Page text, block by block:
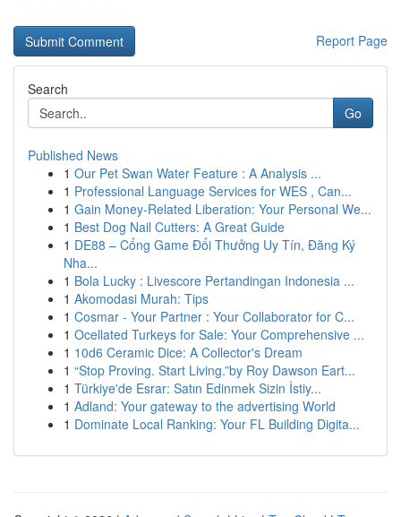
Report Page
Search
Go
Published News
1 Our Pet Swan Water Feature : A Analysis ...
1 Professional Language Services for WES , Can...
1 Gain Money-Related Liberation: Your Personal We...
1 Best Dog Nail Cutters: A Great Guide
1 DE88 – Cổng Game Đổi Thưởng Uy Tín, Đăng Ký
Nha...
1 Bola Lucky : Livescore Pertandingan Indonesia ...
1 Akomodasi Murah: Tips
1 Cosmar - Your Partner : Your Collaborator for C...
1 Ocellated Turkeys for Sale: Your Comprehensive ...
1 10d6 Ceramic Dice: A Collector's Dream
1 “Stop Proving. Start Living.”by Roy Dawson Eart...
1 Türkiye'de Esrar: Satın Edinmek Sizin İstiy...
1 Adland: Your gateway to the advertising World
1 Dominate Local Ranking: Your FL Building Digita...